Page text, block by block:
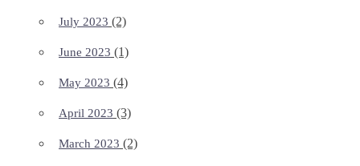
July 2023 (2)
June 2023 (1)
May 2023 (4)
April 2023 (3)
March 2023 (2)